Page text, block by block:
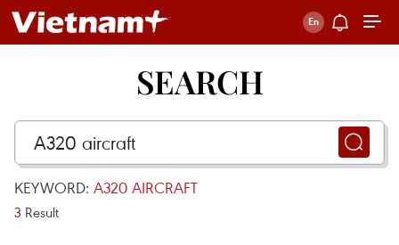
SEARCH
KEYWORD: A320 AIRCRAFT
3 Result